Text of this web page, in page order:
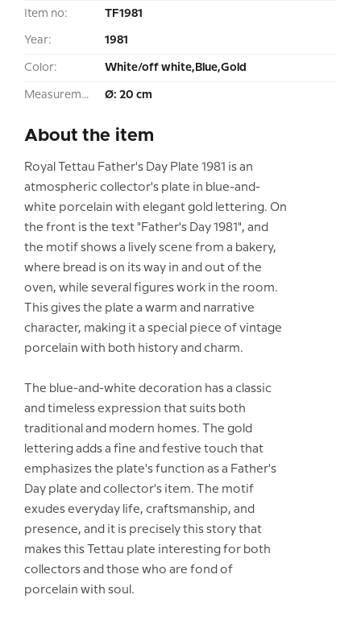
Item no: TF1981
Year: 1981
Color: White/off white,Blue,Gold
Measurement: Ø: 20 cm
About the item
Royal Tettau Father's Day Plate 1981 is an
atmospheric collector's plate in blue-and-
white porcelain with elegant gold lettering. On
the front is the text "Father's Day 1981", and
the motif shows a lively scene from a bakery,
where bread is on its way in and out of the
oven, while several figures work in the room.
This gives the plate a warm and narrative
character, making it a special piece of vintage
porcelain with both history and charm.
The blue-and-white decoration has a classic
and timeless expression that suits both
traditional and modern homes. The gold
lettering adds a fine and festive touch that
emphasizes the plate's function as a Father's
Day plate and collector's item. The motif
exudes everyday life, craftsmanship, and
presence, and it is precisely this story that
makes this Tettau plate interesting for both
collectors and those who are fond of
porcelain with soul.